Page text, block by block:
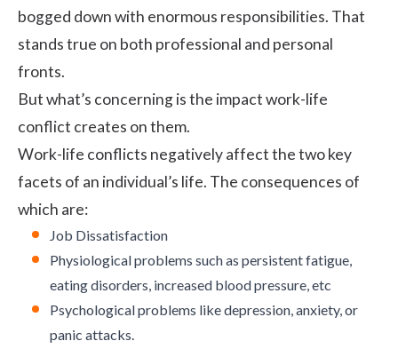
bogged down with enormous responsibilities. That
stands true on both professional and personal
fronts.
But what’s concerning is the impact work-life
conflict creates on them.
Work-life conflicts negatively affect the two key
facets of an individual’s life. The consequences of
which are:
Job Dissatisfaction
Physiological problems such as persistent fatigue,
eating disorders, increased blood pressure, etc
Psychological problems like depression, anxiety, or
panic attacks.